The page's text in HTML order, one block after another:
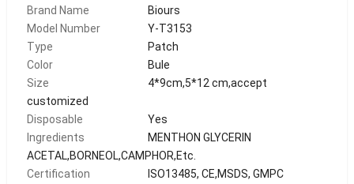
Brand Name
Biours
Model Number
Y-T3153
Type
Patch
Color
Bule
Size
4*9cm,5*12 cm,accept
customized
Disposable
Yes
Ingredients
MENTHON GLYCERIN
ACETAL,BORNEOL,CAMPHOR,Etc.
Certification
ISO13485, CE,MSDS, GMPC